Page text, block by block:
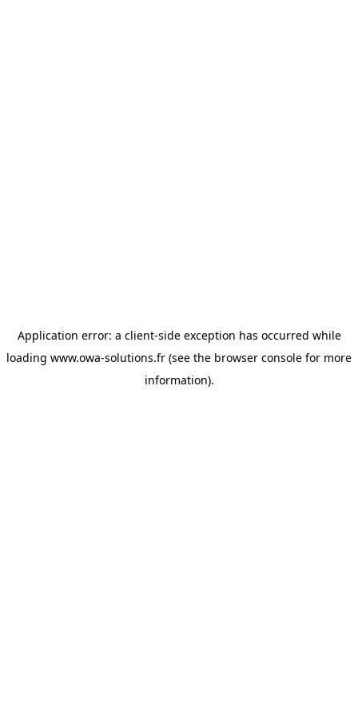
Application error: a client-side exception has occurred while
loading www.owa-solutions.fr (see the browser console for more
information).